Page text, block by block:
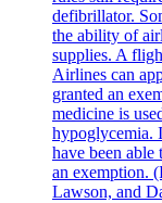
defibrillator.
the ability of
supplies. A
Airlines can
granted an
medicine is
hypoglycemia.
have been
an exemption.
Lawson, and